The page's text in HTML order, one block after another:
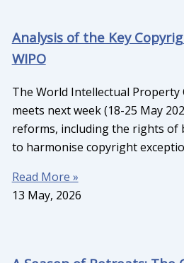
Analysis of the Key
WIPO
The World Intellectual Property
meets next week (18-25 May
reforms, including the rights of
to harmonise copyright
Read More »
13 May, 2026